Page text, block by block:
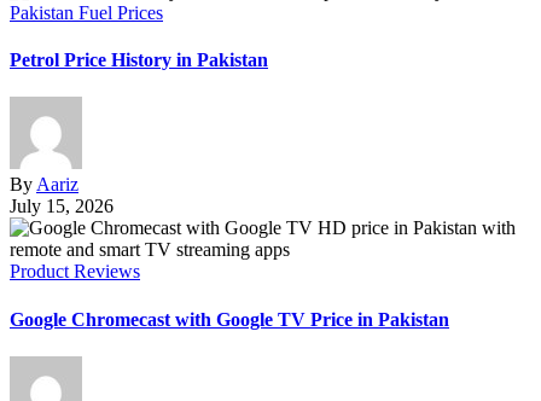
Pakistan Fuel Prices
Petrol Price History in Pakistan
ByAariz
July 15, 2026
Product Reviews
Google Chromecast with Google TV Price in Pakistan